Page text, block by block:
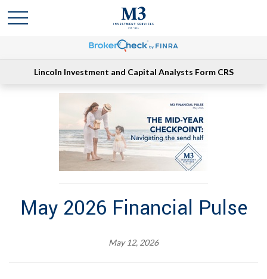
Lincoln Investment and Capital Analysts Form CRS
May 2026 Financial Pulse
May 12, 2026